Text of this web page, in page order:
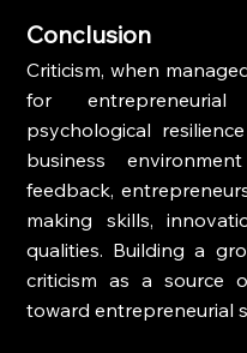
Conclusion
Criticism, when
for
psychological
business
feedback,
making skills,
qualities. Building a
criticism as a source
toward entrepreneurial